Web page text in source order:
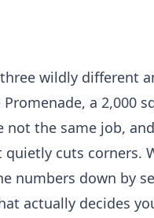
wildly different
a 2,000
not the same job,
cuts corners.
numbers down by
actually decides